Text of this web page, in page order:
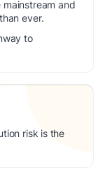
and
ever.
to
risk is the